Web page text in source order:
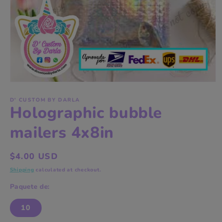
1
in
modal
D' CUSTOM BY DARLA
Holographic bubble
mailers 4x8in
Regular
price
$4.00 USD
Shipping calculated at checkout.
Paquete de:
10